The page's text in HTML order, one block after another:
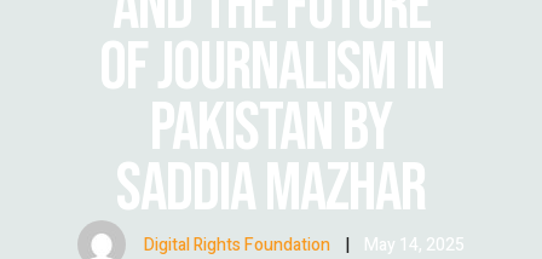
OF JOURNALISM IN
PAKISTAN BY
SADDIA MAZHAR
Digital Rights Foundation | May 14, 2025